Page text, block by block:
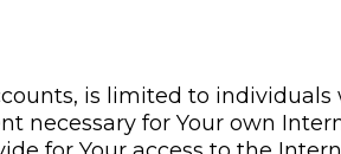
is limited to individuals
necessary for Your own